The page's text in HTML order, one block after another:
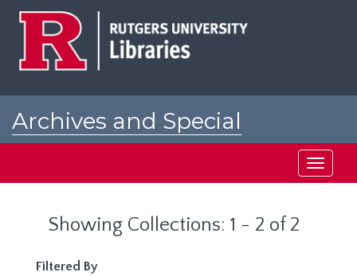
Archives and Special
Toggle
Showing Collections: 1 - 2 of 2
Filtered By